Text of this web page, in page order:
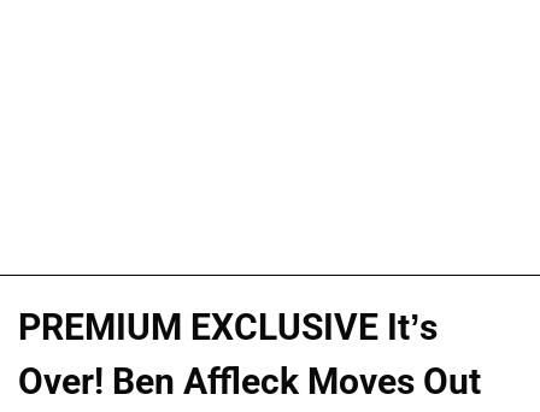
PREMIUM EXCLUSIVE It’s
Over! Ben Affleck Moves Out